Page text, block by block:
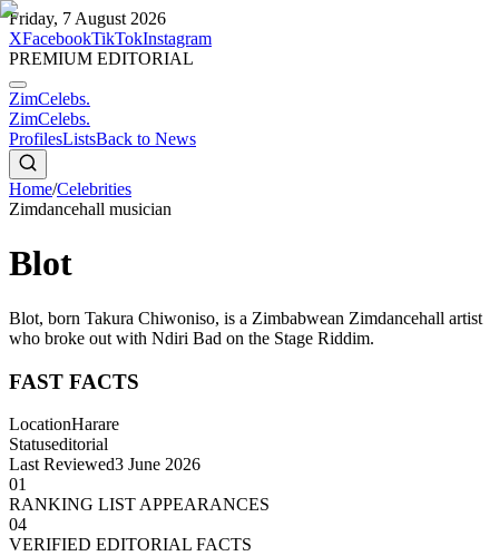
Friday, 7 August 2026
XFacebookTikTokInstagram
PREMIUM EDITORIAL
ZimCelebs.
ZimCelebs.
ProfilesListsBack to News
Home/Celebrities
Zimdancehall musician
Blot
Blot, born Takura Chiwoniso, is a Zimbabwean Zimdancehall artist
who broke out with Ndiri Bad on the Stage Riddim.
FAST FACTS
LocationHarare
Statuseditorial
Last Reviewed3 June 2026
01
RANKING LIST APPEARANCES
04
VERIFIED EDITORIAL FACTS